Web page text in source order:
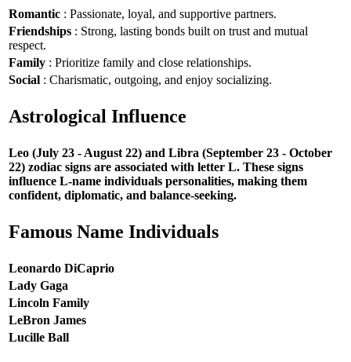
Romantic : Passionate, loyal, and supportive partners.
Friendships : Strong, lasting bonds built on trust and mutual
respect.
Family : Prioritize family and close relationships.
Social : Charismatic, outgoing, and enjoy socializing.
Astrological Influence
Leo (July 23 - August 22) and Libra (September 23 - October
22) zodiac signs are associated with letter L. These signs
influence L-name individuals personalities, making them
confident, diplomatic, and balance-seeking.
Famous Name Individuals
Leonardo DiCaprio
Lady Gaga
Lincoln Family
LeBron James
Lucille Ball